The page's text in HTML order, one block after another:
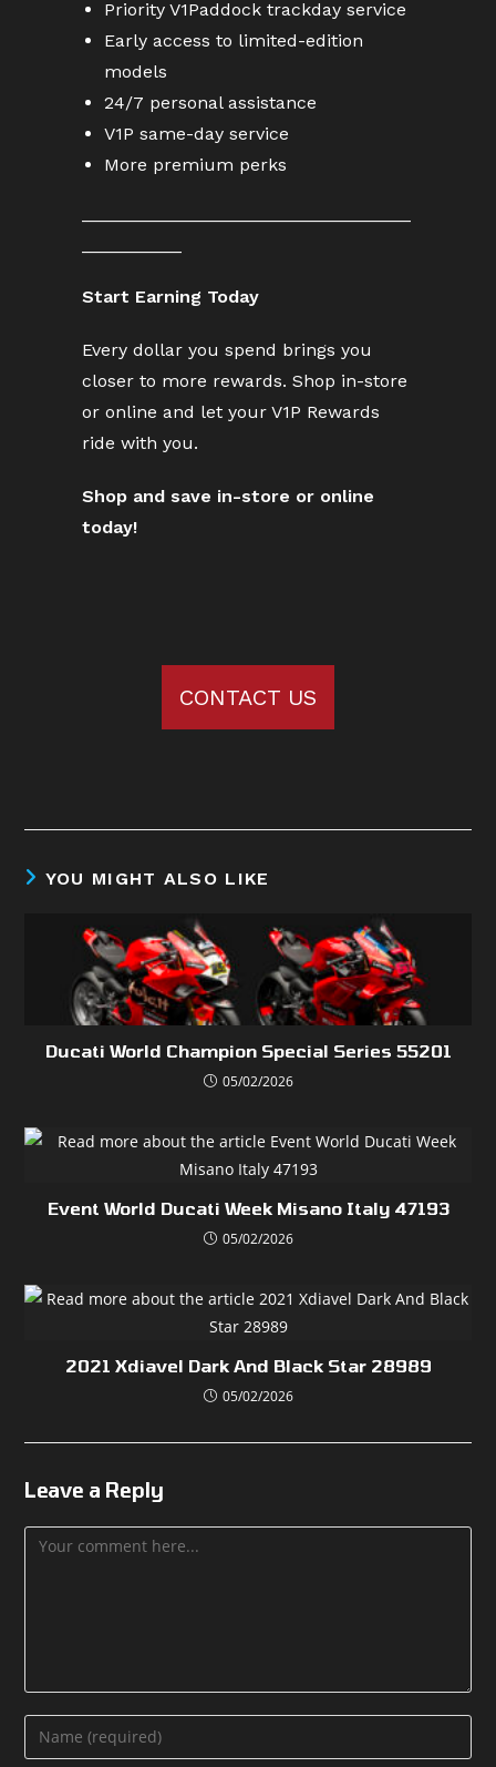
Priority V1Paddock trackday service
Early access to limited-edition
models
24/7 personal assistance
V1P same-day service
More premium perks
Start Earning Today
Every dollar you spend brings you
closer to more rewards. Shop in-store
or online and let your V1P Rewards
ride with you.
Shop and save in-store or online
today!
CONTACT US
YOU MIGHT ALSO LIKE
Ducati World Champion Special Series 55201
05/02/2026
Event World Ducati Week Misano Italy 47193
05/02/2026
2021 Xdiavel Dark And Black Star 28989
05/02/2026
Leave a Reply
Comment
Enter
your